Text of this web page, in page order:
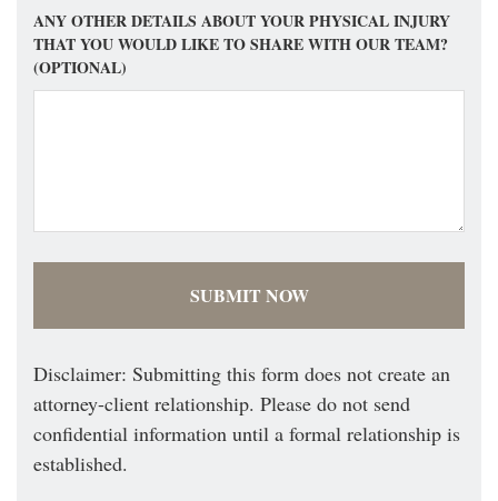
ANY OTHER DETAILS ABOUT YOUR PHYSICAL INJURY
THAT YOU WOULD LIKE TO SHARE WITH OUR TEAM?
(OPTIONAL)
Disclaimer: Submitting this form does not create an
attorney-client relationship. Please do not send
confidential information until a formal relationship is
established.